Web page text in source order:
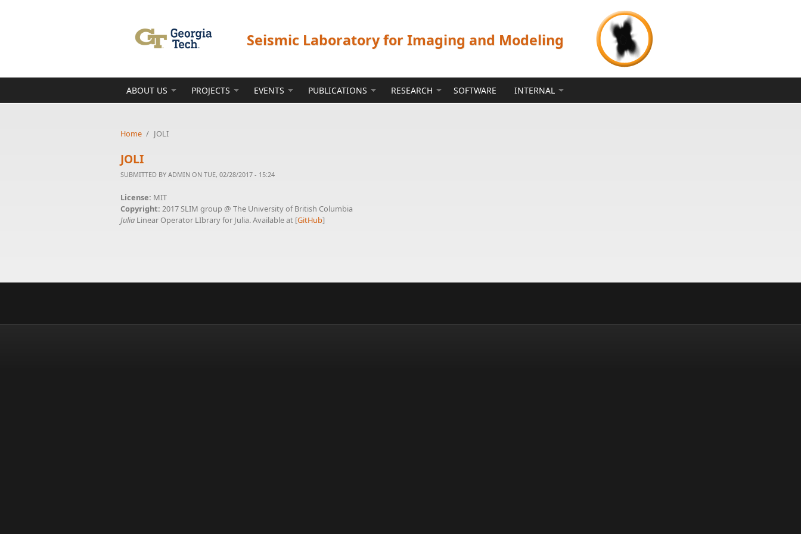
Seismic Laboratory for Imaging and Modeling
ABOUT US PROJECTS EVENTS PUBLICATIONS RESEARCH SOFTWARE INTERNAL
Home / JOLI
JOLI
SUBMITTED BY ADMIN ON TUE, 02/28/2017 - 15:24
License: MIT
Copyright: 2017 SLIM group @ The University of British Columbia
Julia Linear Operator LIbrary for Julia. Available at [GitHub]